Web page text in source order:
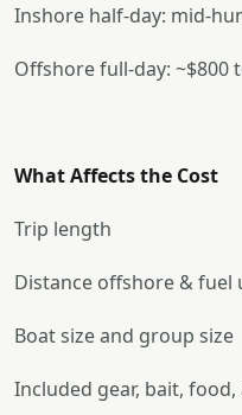
Inshore half-day: mid-
Offshore full-day: ~$800
What Affects the Cost
Trip length
Distance offshore & fuel
Boat size and group size
Included gear, bait,